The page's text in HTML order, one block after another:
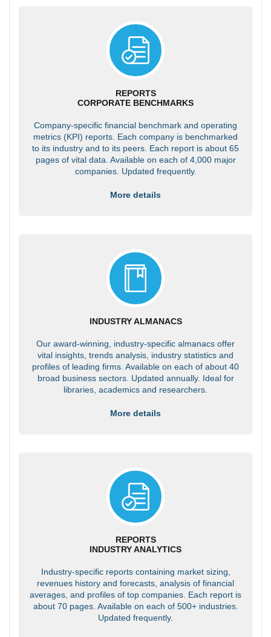
REPORTS
CORPORATE BENCHMARKS
Company-specific financial benchmark and operating
metrics (KPI) reports. Each company is benchmarked
to its industry and to its peers. Each report is about 65
pages of vital data. Available on each of 4,000 major
companies. Updated frequently.
More details
INDUSTRY ALMANACS
Our award-winning, industry-specific almanacs offer
vital insights, trends analysis, industry statistics and
profiles of leading firms. Available on each of about 40
broad business sectors. Updated annually. Ideal for
libraries, academics and researchers.
More details
REPORTS
INDUSTRY ANALYTICS
Industry-specific reports containing market sizing,
revenues history and forecasts, analysis of financial
averages, and profiles of top companies. Each report is
about 70 pages. Available on each of 500+ industries.
Updated frequently.